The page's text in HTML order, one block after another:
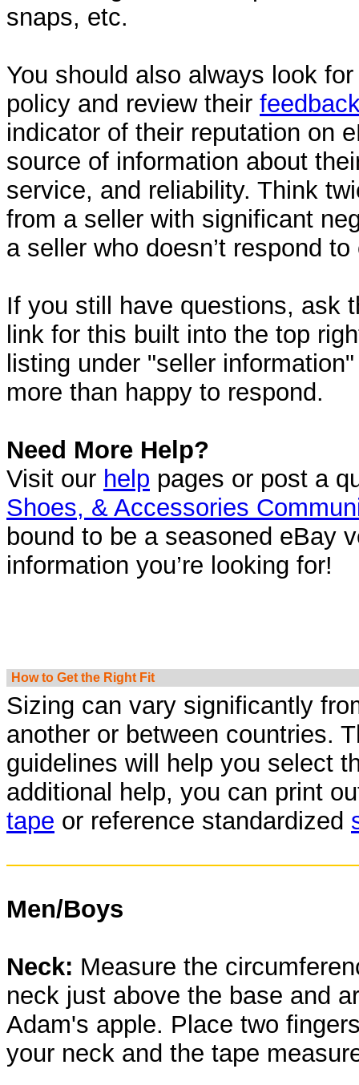
snaps, etc.
You should also always look
policy and review their
indicator of their reputation on
source of information about
service, and reliability. Think
from a seller with significant
a seller who doesn’t respond
If you still have questions, ask
link for this built into the top
listing under "seller
more than happy to respond.
Need More Help?
Visit our help pages or post a
Shoes, & Accessories
bound to be a seasoned eBay
information you’re looking for!
How to Get the Right Fit
Sizing can vary significantly
another or between countries.
guidelines will help you select
additional help, you can print
tape or reference standardized
Men/Boys
Neck: Measure the
neck just above the base and
Adam's apple. Place two
your neck and the tape